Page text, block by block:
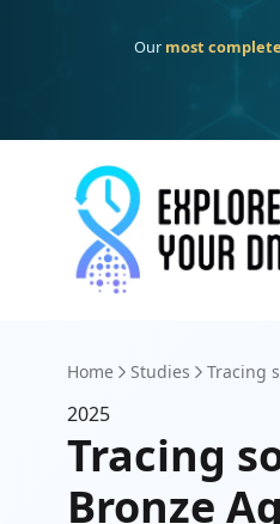
Our most
Home Studies Tracing
2025
Tracing
Bronze